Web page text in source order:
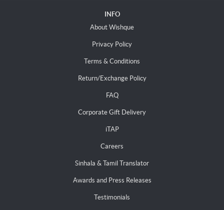
INFO
About Wishque
Privacy Policy
Terms & Conditions
Return/Exchange Policy
FAQ
Corporate Gift Delivery
iTAP
Careers
Sinhala & Tamil Translator
Awards and Press Releases
Testimonials